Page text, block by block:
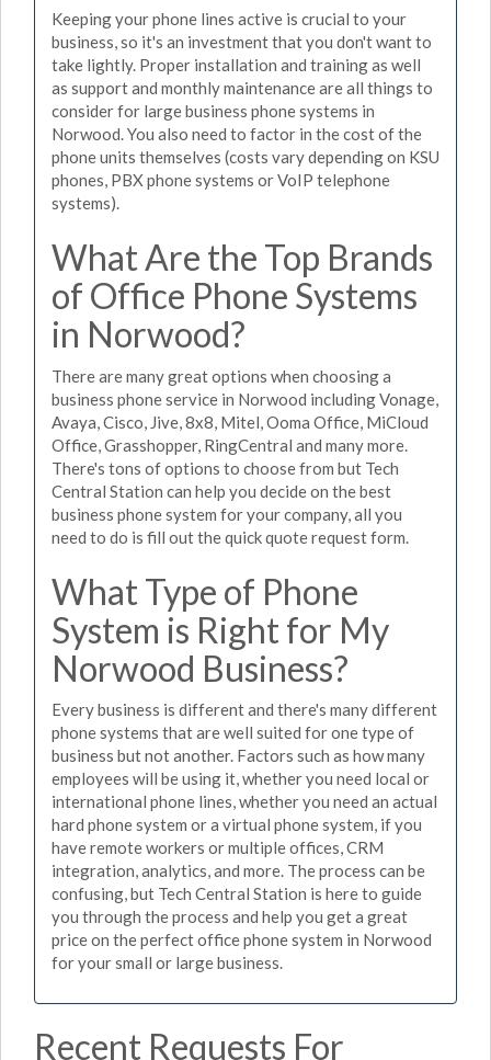
Keeping your phone lines active is crucial to your
business, so it's an investment that you don't want to
take lightly. Proper installation and training as well
as support and monthly maintenance are all things to
consider for large business phone systems in
Norwood. You also need to factor in the cost of the
phone units themselves (costs vary depending on KSU
phones, PBX phone systems or VoIP telephone
systems).
What Are the Top Brands
of Office Phone Systems
in Norwood?
There are many great options when choosing a
business phone service in Norwood including Vonage,
Avaya, Cisco, Jive, 8x8, Mitel, Ooma Office, MiCloud
Office, Grasshopper, RingCentral and many more.
There's tons of options to choose from but Tech
Central Station can help you decide on the best
business phone system for your company, all you
need to do is fill out the quick quote request form.
What Type of Phone
System is Right for My
Norwood Business?
Every business is different and there's many different
phone systems that are well suited for one type of
business but not another. Factors such as how many
employees will be using it, whether you need local or
international phone lines, whether you need an actual
hard phone system or a virtual phone system, if you
have remote workers or multiple offices, CRM
integration, analytics, and more. The process can be
confusing, but Tech Central Station is here to guide
you through the process and help you get a great
price on the perfect office phone system in Norwood
for your small or large business.
Recent Requests For